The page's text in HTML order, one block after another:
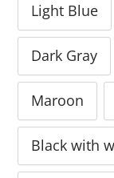
Light Blue
Dark Gray
Maroon
Black with